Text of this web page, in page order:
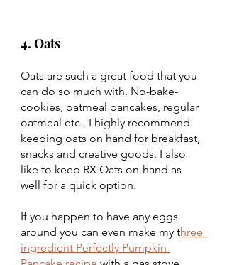
4. Oats
Oats are such a great food that you
can do so much with. No-bake-
cookies, oatmeal pancakes, regular
oatmeal etc., I highly recommend
keeping oats on hand for breakfast,
snacks and creative goods. I also
like to keep RX Oats on-hand as
well for a quick option.
If you happen to have any eggs
around you can even make my three
ingredient Perfectly Pumpkin